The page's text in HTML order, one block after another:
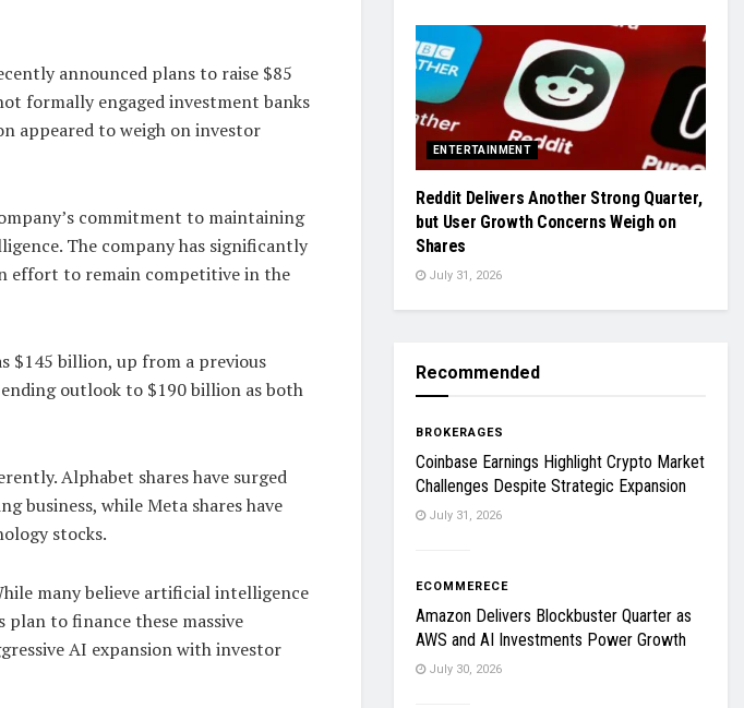
announced plans to raise $85
formally engaged investment banks
appeared to weigh on investor
commitment to maintaining
The company has significantly
effort to remain competitive in the
$145 billion, up from a previous
outlook to $190 billion as both
Alphabet shares have surged
business, while Meta shares have
stocks.
many believe artificial intelligence
to finance these massive
AI expansion with investor
ENTERTAINMENT
Reddit Delivers Another Strong Quarter,
but User Growth Concerns Weigh on
Shares
July 31, 2026
Recommended
BROKERAGES
Coinbase Earnings Highlight Crypto Market
Challenges Despite Strategic Expansion
July 31, 2026
ECOMMERECE
Amazon Delivers Blockbuster Quarter as
AWS and AI Investments Power Growth
July 30, 2026